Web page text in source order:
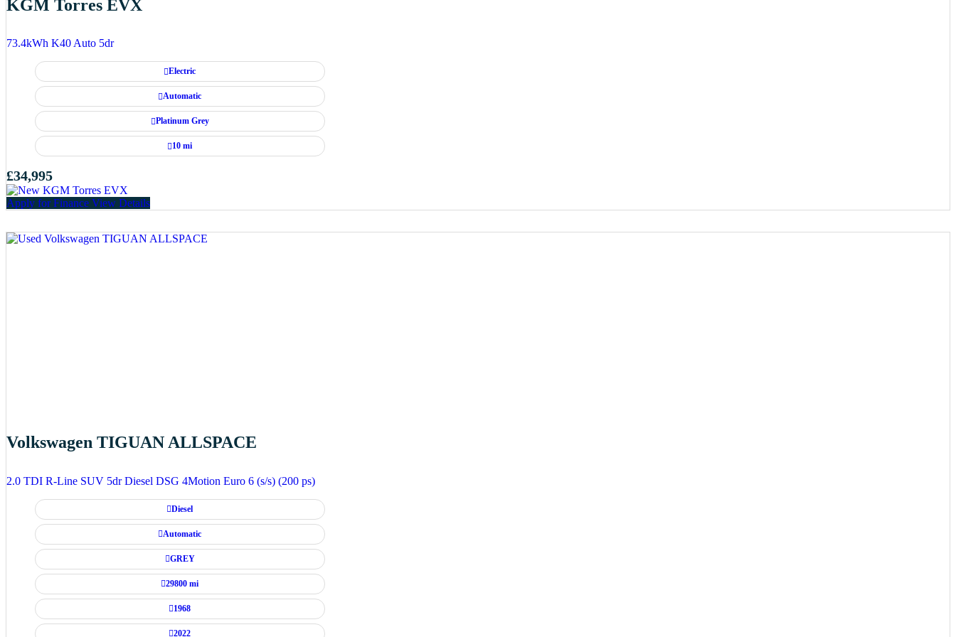
KGM Torres EVX
73.4kWh K40 Auto 5dr
Electric
Automatic
Platinum Grey
10 mi
£34,995
Apply for Finance View Details
Volkswagen TIGUAN ALLSPACE
2.0 TDI R-Line SUV 5dr Diesel DSG 4Motion Euro 6 (s/s) (200 ps)
Diesel
Automatic
GREY
29800 mi
1968
2022